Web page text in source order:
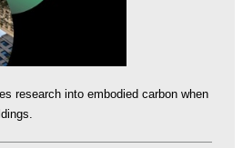
research into embodied carbon when